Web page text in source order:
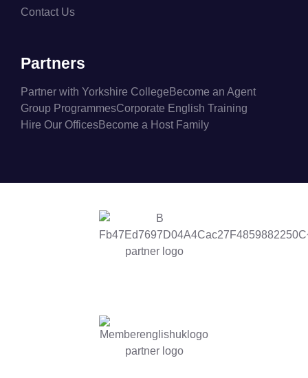
Contact Us
Partners
Partner with Yorkshire College Become an Agent
Group ProgrammesCorporate English Training
Hire Our OfficesBecome a Host Family